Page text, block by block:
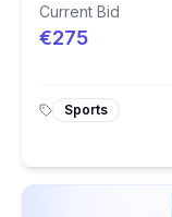
Current Bid
€275
Sports